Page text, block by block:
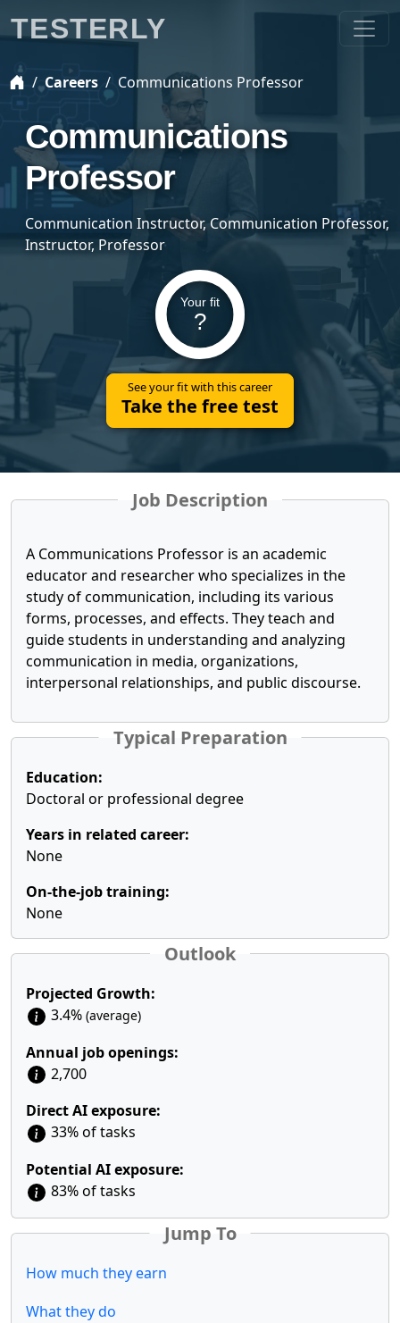
Careers Communications Professor
Communications
Professor
Communication Instructor, Communication Professor,
Instructor, Professor
Your fit
?
See your fit with this career
Take the free test
Job Description
A Communications Professor is an academic
educator and researcher who specializes in the
study of communication, including its various
forms, processes, and effects. They teach and
guide students in understanding and analyzing
communication in media, organizations,
interpersonal relationships, and public discourse.
Typical Preparation
Education:
Doctoral or professional degree
Years in related career:
None
On-the-job training:
None
Outlook
Projected Growth:
3.4% (average)
Annual job openings:
2,700
Direct AI exposure:
33% of tasks
Potential AI exposure:
83% of tasks
Jump To
How much they earn
What they do
TESTERLY